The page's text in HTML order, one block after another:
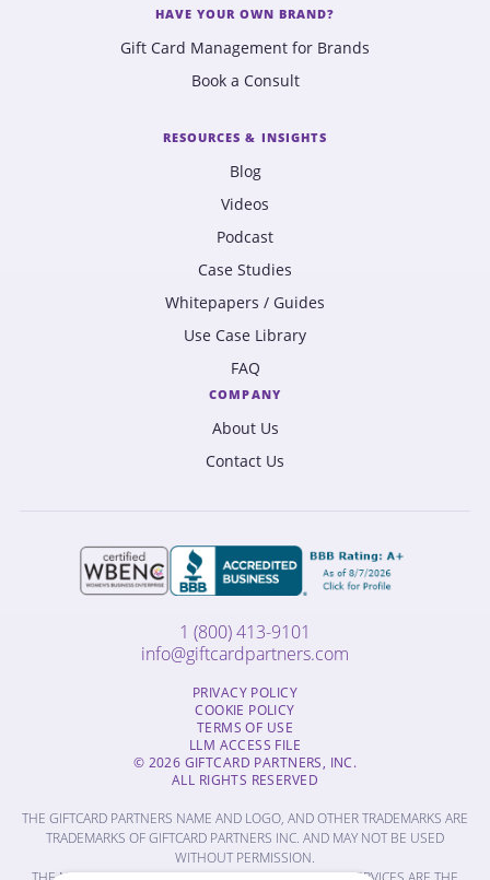
HAVE YOUR OWN BRAND?
Gift Card Management for Brands
Book a Consult
RESOURCES & INSIGHTS
Blog
Videos
Podcast
Case Studies
Whitepapers / Guides
Use Case Library
FAQ
COMPANY
About Us
Contact Us
1 (800) 413-9101
info@giftcardpartners.com
PRIVACY POLICY
COOKIE POLICY
TERMS OF USE
LLM ACCESS FILE
© 2026 GIFTCARD PARTNERS, INC.
ALL RIGHTS RESERVED
THE GIFTCARD PARTNERS NAME AND LOGO, AND OTHER TRADEMARKS ARE
TRADEMARKS OF GIFTCARD PARTNERS INC. AND MAY NOT BE USED
WITHOUT PERMISSION.